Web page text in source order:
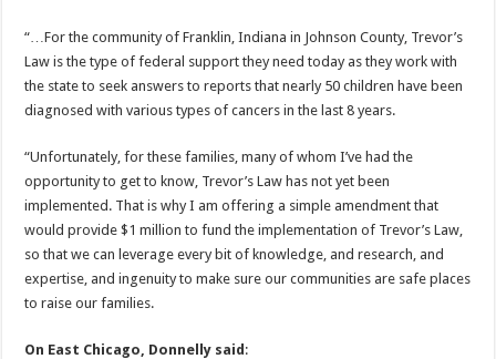
“…For the community of Franklin, Indiana in Johnson County, Trevor’s
Law is the type of federal support they need today as they work with
the state to seek answers to reports that nearly 50 children have been
diagnosed with various types of cancers in the last 8 years.
“Unfortunately, for these families, many of whom I’ve had the
opportunity to get to know, Trevor’s Law has not yet been
implemented. That is why I am offering a simple amendment that
would provide $1 million to fund the implementation of Trevor’s Law,
so that we can leverage every bit of knowledge, and research, and
expertise, and ingenuity to make sure our communities are safe places
to raise our families.
On East Chicago, Donnelly said: